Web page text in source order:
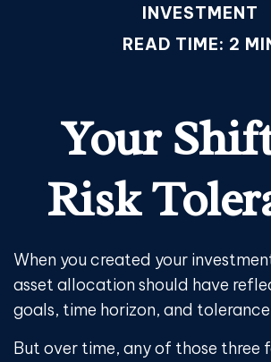
INVESTMENT
READ TIME: 2
Your
Risk
When you created your
asset allocation should have
goals, time horizon, and
But over time, any of those three